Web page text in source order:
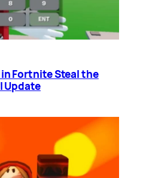
Fortnite Steal the
Update